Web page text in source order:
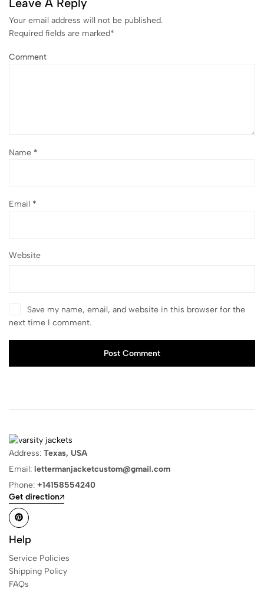
Your email address will not be published.
Required fields are marked*
Comment
Name *
Email *
Website
Save my name, email, and website in this browser for the
next time I comment.
Post Comment
Address: Texas, USA
Email: lettermanjacketcustom@gmail.com
Phone: +14158554240
Get direction
Help
Service Policies
Shipping Policy
FAQs